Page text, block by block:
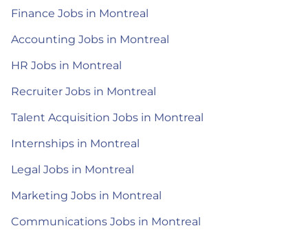
Finance Jobs in Montreal
Accounting Jobs in Montreal
HR Jobs in Montreal
Recruiter Jobs in Montreal
Talent Acquisition Jobs in Montreal
Internships in Montreal
Legal Jobs in Montreal
Marketing Jobs in Montreal
Communications Jobs in Montreal